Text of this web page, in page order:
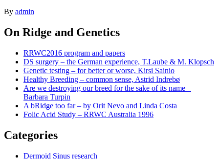
By admin
On Ridge and Genetics
RRWC2016 program and papers
DS surgery – the German experience, T.Laube & M. Klopsch
Genetic testing – for better or worse, Kirsi Sainio
Healthy Breeding – common sense, Astrid Indrebø
Are we destroying our breed for the sake of its name –
Barbara Turpin
A bRidge too far – by Orit Nevo and Linda Costa
Folic Acid Study – RRWC Australia 1996
Categories
Dermoid Sinus research